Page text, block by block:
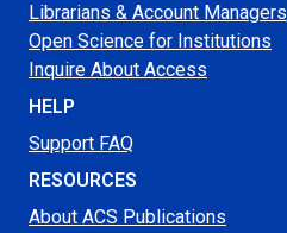
Librarians & Account Managers
Open Science for Institutions
Inquire About Access
HELP
Support FAQ
RESOURCES
About ACS Publications